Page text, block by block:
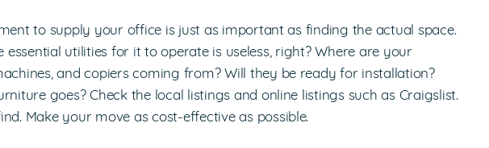
to supply your office is just as important as finding the actual space.
utilities for it to operate is useless, right? Where are your
and copiers coming from? Will they be ready for installation?
goes? Check the local listings and online listings such as Craigslist.
Make your move as cost-effective as possible.